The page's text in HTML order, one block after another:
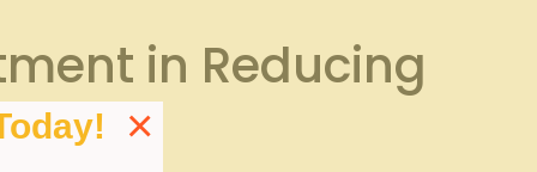
in Reducing
×